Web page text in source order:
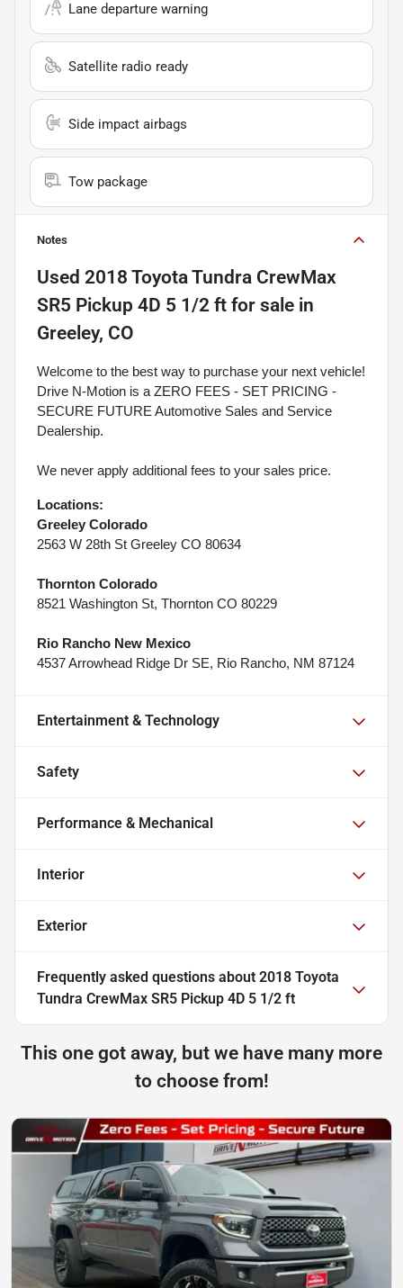
Lane departure warning
Satellite radio ready
Side impact airbags
Tow package
Notes
Used 2018 Toyota Tundra CrewMax
SR5 Pickup 4D 5 1/2 ft for sale in
Greeley, CO
Welcome to the best way to purchase your next vehicle!
Drive N-Motion is a ZERO FEES - SET PRICING -
SECURE FUTURE Automotive Sales and Service
Dealership.
We never apply additional fees to your sales price.
Locations:
Greeley Colorado
2563 W 28th St Greeley CO 80634
Thornton Colorado
8521 Washington St, Thornton CO 80229
Rio Rancho New Mexico
4537 Arrowhead Ridge Dr SE, Rio Rancho, NM 87124
Entertainment & Technology
Safety
Performance & Mechanical
Interior
Exterior
Frequently asked questions about 2018 Toyota
Tundra CrewMax SR5 Pickup 4D 5 1/2 ft
This one got away, but we have many more
to choose from!